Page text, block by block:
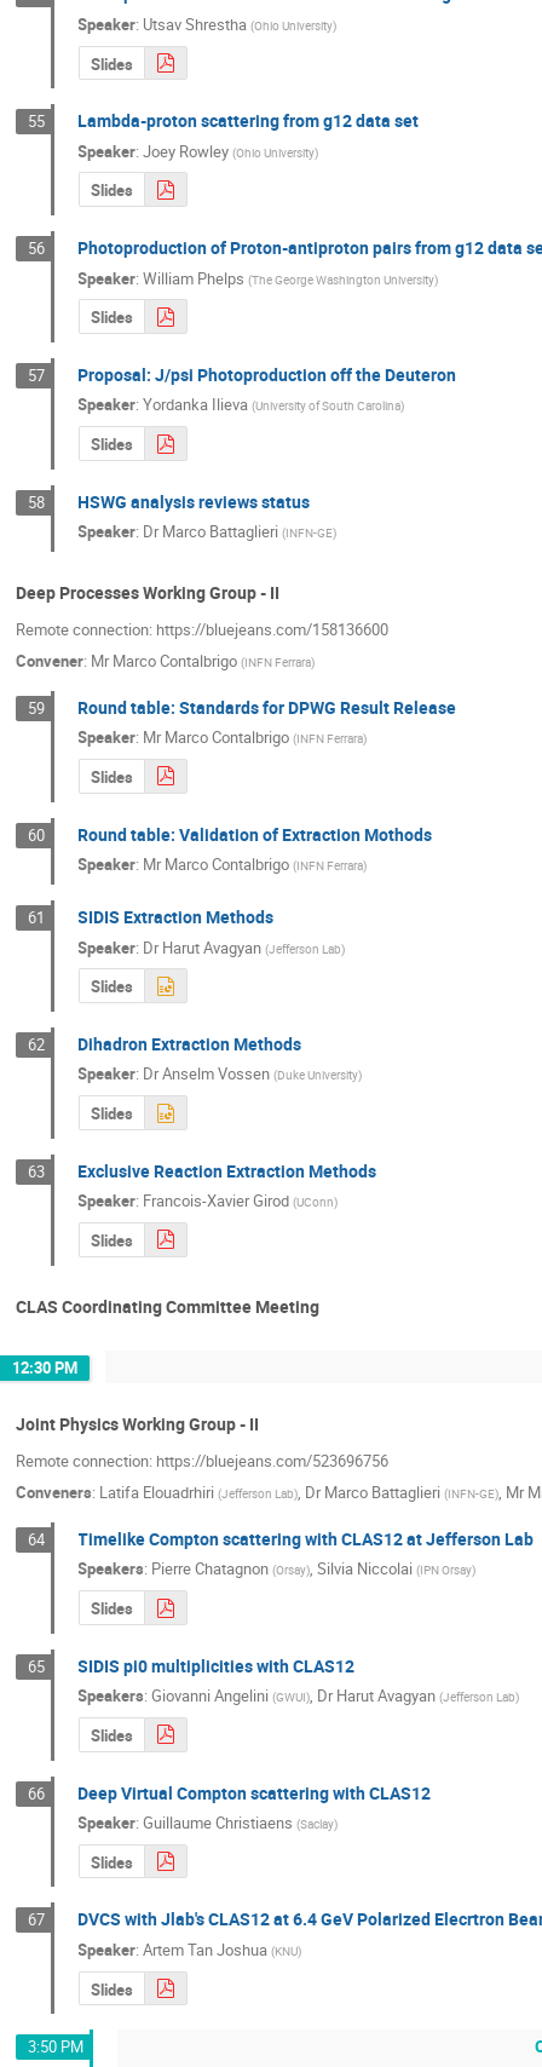
Speaker: Utsav Shrestha (Ohio University)
Slides
55 Lambda-proton scattering from g12 data set
Speaker:Joey Rowley (Ohio University)
Slides
56 Photoproduction of Proton-antiproton pairs from g12 data
Speaker:William Phelps (The George Washington University)
Slides
57 Proposal: J/psi Photoproduction off the Deuteron
Speaker:Yordanka Ilieva (University of South Carolina)
Slides
58 HSWG analysis reviews status
Speaker: DrMarco Battaglieri (INFN-GE)
Deep Processes Working Group - II
Remote connection: https://bluejeans.com/158136600
Convener: Mr Marco Contalbrigo (INFN Ferrara)
59 Round table: Standards for DPWG Result Release
Speaker: MrMarco Contalbrigo (INFN Ferrara)
Slides
60 Round table: Validation of Extraction Mothods
Speaker: MrMarco Contalbrigo (INFN Ferrara)
61 SIDIS Extraction Methods
Speaker: DrHarut Avagyan (Jefferson Lab)
Slides
62 Dihadron Extraction Methods
Speaker: DrAnselm Vossen (Duke University)
Slides
63 Exclusive Reaction Extraction Methods
Speaker: Francois-Xavier Girod (UConn)
Slides
CLAS Coordinating Committee Meeting
12:30 PM
Joint Physics Working Group - II
Remote connection: https://bluejeans.com/523696756
Conveners: Latifa Elouadrhiri (Jefferson Lab), Dr Marco Battaglieri (INFN-GE), Mr
64 Timelike Compton scattering with CLAS12 at Jefferson Lab
Speakers: Pierre Chatagnon (Orsay),Silvia Niccolai (IPN Orsay)
Slides
65 SIDIS pi0 multiplicities with CLAS12
Speakers:Giovanni Angelini (GWUI), DrHarut Avagyan (Jefferson Lab)
Slides
66 Deep Virtual Compton scattering with CLAS12
Speaker:Guillaume Christiaens (Saclay)
Slides
67 DVCS with Jlab's CLAS12 at 6.4 GeV Polarized Elecrtron
Speaker:Artem Tan Joshua (KNU)
Slides
3:50 PM